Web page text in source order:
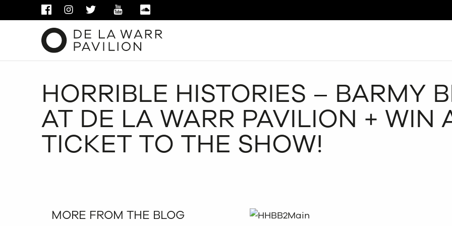
FACEBOOKINSTAGRAM
TWITTER YOUTUBE
HORRIBLE HISTORIES – BARMY
AT DE LA WARR PAVILION + WIN
TICKET TO THE SHOW!
MORE FROM THE BLOG